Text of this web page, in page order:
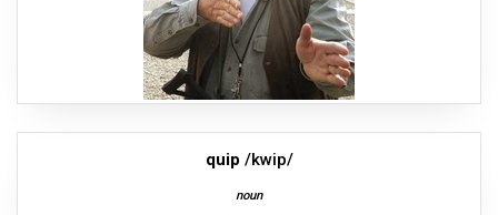
quip /kwip/
noun